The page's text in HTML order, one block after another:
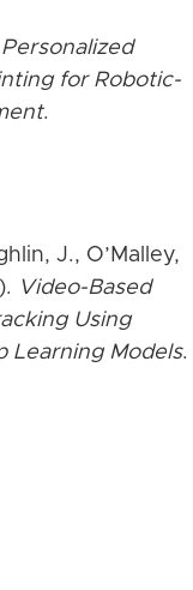
Personalized
for Robotic-
.
J., O’Malley,
Video-Based
Using
Learning Models.